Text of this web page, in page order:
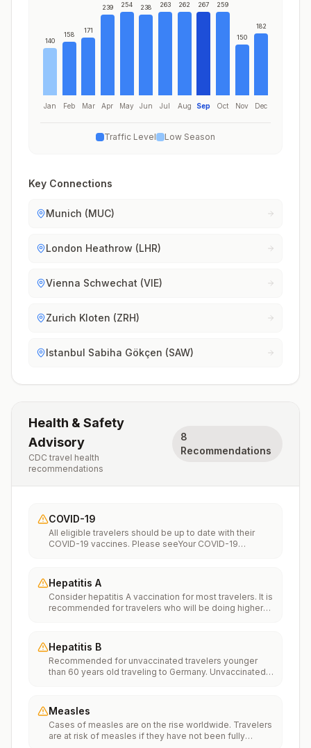
140
Jan
158
Feb
171
Mar
239
Apr
254
May
238
Jun
263
Jul
262
Aug
267
Sep
259
Oct
150
Nov
182
Dec
Traffic Level Low Season
Key Connections
Munich (MUC)
London Heathrow (LHR)
Vienna Schwechat (VIE)
Zurich Kloten (ZRH)
Istanbul Sabiha Gökçen (SAW)
Health & Safety
Advisory
CDC travel health
recommendations
8
Recommendations
COVID-19
All eligible travelers should be up to date with their
COVID-19 vaccines. Please seeYour COVID-19
Hepatitis A
Consider hepatitis A vaccination for most travelers. It is
recommended for travelers who will be doing higher
food or water. It is recommended for travelers who
plan on eating street food.
Hepatitis B
Recommended for unvaccinated travelers younger
than 60 years old traveling to Germany. Unvaccinated
Measles
Cases of measles are on the rise worldwide. Travelers
are at risk of measles if they have not been fully